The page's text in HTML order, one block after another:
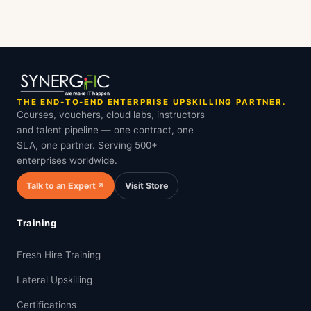
THE END-TO-END ENTERPRISE UPSKILLING PARTNER.
Courses, vouchers, cloud labs, instructors
and talent pipeline — one contract, one
SLA, one partner. Serving 500+
enterprises worldwide.
Talk to an Expert Visit Store
Training
Fresh Hire Training
Lateral Upskilling
Certifications